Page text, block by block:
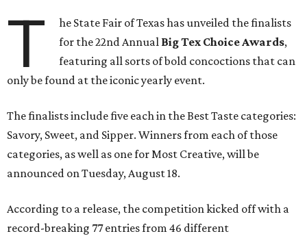
T
he State Fair of Texas has unveiled the finalists
for the 22nd Annual Big Tex Choice Awards,
featuring all sorts of bold concoctions that can
only be found at the iconic yearly event.
The finalists include five each in the Best Taste categories:
Savory, Sweet, and Sipper. Winners from each of those
categories, as well as one for Most Creative, will be
announced on Tuesday, August 18.
According to a release, the competition kicked off with a
record-breaking 77 entries from 46 different